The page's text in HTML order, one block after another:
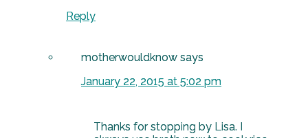
Reply
motherwouldknow says
January 22, 2015 at 5:02 pm
Thanks for stopping by Lisa. I